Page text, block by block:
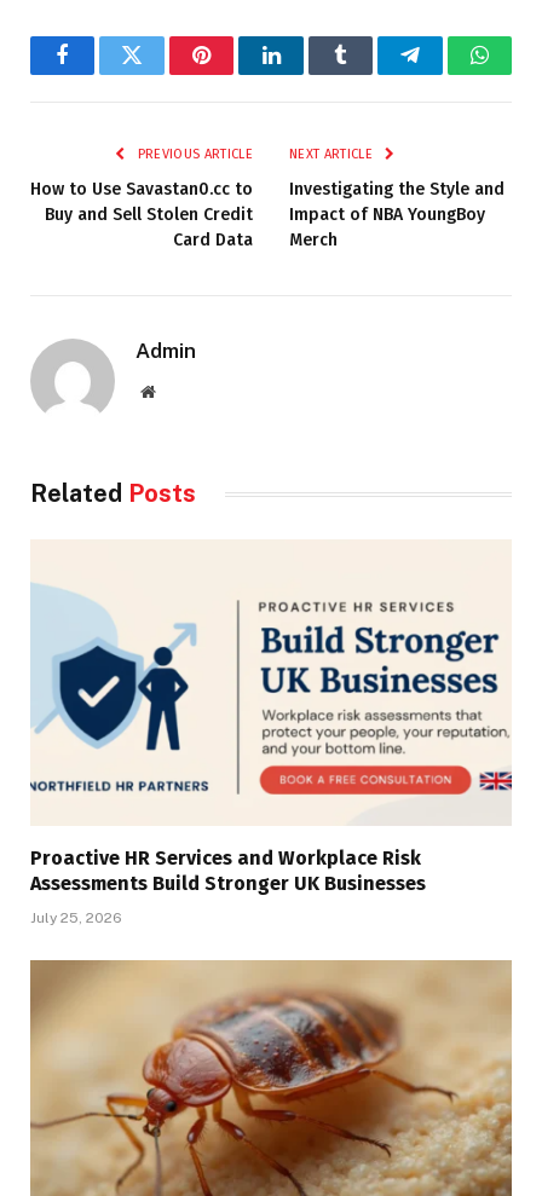
FacebookTwitter PinterestLinkedInTumblr Telegram
PREVIOUS ARTICLE
How to Use Savastan0.cc to
Buy and Sell Stolen Credit
Card Data
NEXT ARTICLE
Investigating the Style and
Impact of NBA YoungBoy
Merch
Admin
Website
Related Posts
Proactive HR Services and Workplace Risk
Assessments Build Stronger UK Businesses
July 25, 2026